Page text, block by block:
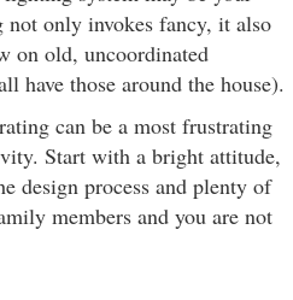
only invokes fancy, it also
on old, uncoordinated
have those around the house).
can be a most frustrating
Start with a bright attitude,
design process and plenty of
members and you are not